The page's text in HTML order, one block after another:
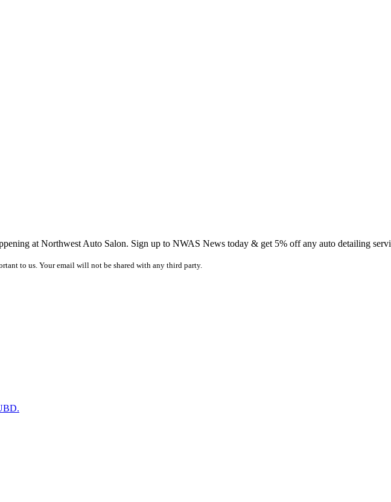
at Northwest Auto Salon. Sign up to NWAS News today & get 5% off any auto detailing
to us. Your email will not be shared with any third party.